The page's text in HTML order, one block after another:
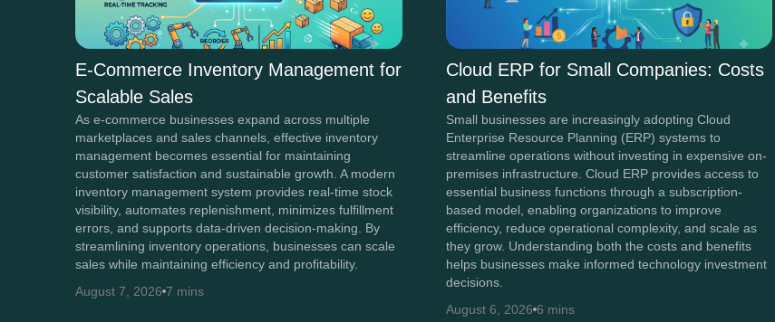
E-Commerce Inventory Management for
Scalable Sales
As e-commerce businesses expand across multiple
marketplaces and sales channels, effective inventory
management becomes essential for maintaining
customer satisfaction and sustainable growth. A modern
inventory management system provides real-time stock
visibility, automates replenishment, minimizes fulfillment
errors, and supports data-driven decision-making. By
streamlining inventory operations, businesses can scale
sales while maintaining efficiency and profitability.
August 7, 2026 7 mins
Cloud ERP for Small Companies: Costs
and Benefits
Small businesses are increasingly adopting Cloud
Enterprise Resource Planning (ERP) systems to
streamline operations without investing in expensive on-
premises infrastructure. Cloud ERP provides access to
essential business functions through a subscription-
based model, enabling organizations to improve
efficiency, reduce operational complexity, and scale as
they grow. Understanding both the costs and benefits
helps businesses make informed technology investment
decisions.
August 6, 2026 6 mins